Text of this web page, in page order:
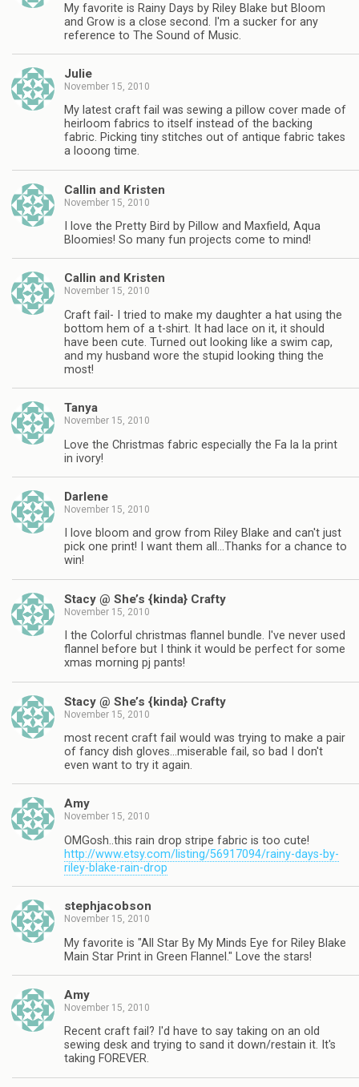
My favorite is Rainy Days by Riley Blake but Bloom
and Grow is a close second. I'm a sucker for any
reference to The Sound of Music.
Julie
November 15, 2010
My latest craft fail was sewing a pillow cover made of
heirloom fabrics to itself instead of the backing
fabric. Picking tiny stitches out of antique fabric takes
a looong time.
Callin and Kristen
November 15, 2010
I love the Pretty Bird by Pillow and Maxfield, Aqua
Bloomies! So many fun projects come to mind!
Callin and Kristen
November 15, 2010
Craft fail- I tried to make my daughter a hat using the
bottom hem of a t-shirt. It had lace on it, it should
have been cute. Turned out looking like a swim cap,
and my husband wore the stupid looking thing the
most!
Tanya
November 15, 2010
Love the Christmas fabric especially the Fa la la print
in ivory!
Darlene
November 15, 2010
I love bloom and grow from Riley Blake and can't just
pick one print! I want them all…Thanks for a chance to
win!
Stacy @ She’s {kinda} Crafty
November 15, 2010
I the Colorful christmas flannel bundle. I've never used
flannel before but I think it would be perfect for some
xmas morning pj pants!
Stacy @ She’s {kinda} Crafty
November 15, 2010
most recent craft fail would was trying to make a pair
of fancy dish gloves…miserable fail, so bad I don't
even want to try it again.
Amy
November 15, 2010
OMGosh..this rain drop stripe fabric is too cute!
http://www.etsy.com/listing/56917094/rainy-days-by-
riley-blake-rain-drop
stephjacobson
November 15, 2010
My favorite is "All Star By My Minds Eye for Riley Blake
Main Star Print in Green Flannel." Love the stars!
Amy
November 15, 2010
Recent craft fail? I'd have to say taking on an old
sewing desk and trying to sand it down/restain it. It's
taking FOREVER.